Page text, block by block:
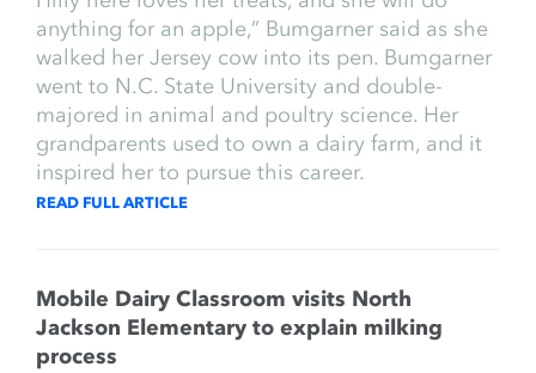
anything for an apple,” Bumgarner said as she
walked her Jersey cow into its pen. Bumgarner
went to N.C. State University and double-
majored in animal and poultry science. Her
grandparents used to own a dairy farm, and it
inspired her to pursue this career.
READ FULL ARTICLE
Mobile Dairy Classroom visits North
Jackson Elementary to explain milking
process